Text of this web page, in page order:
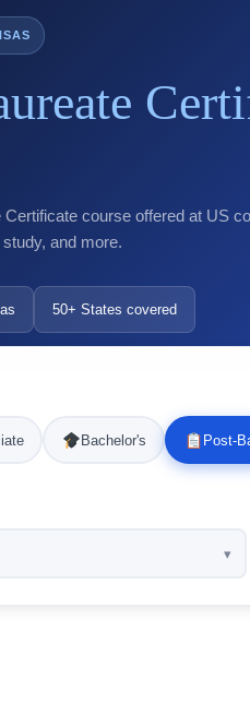
course offered at US
and more.
50+ States covered
Bachelor's Post-